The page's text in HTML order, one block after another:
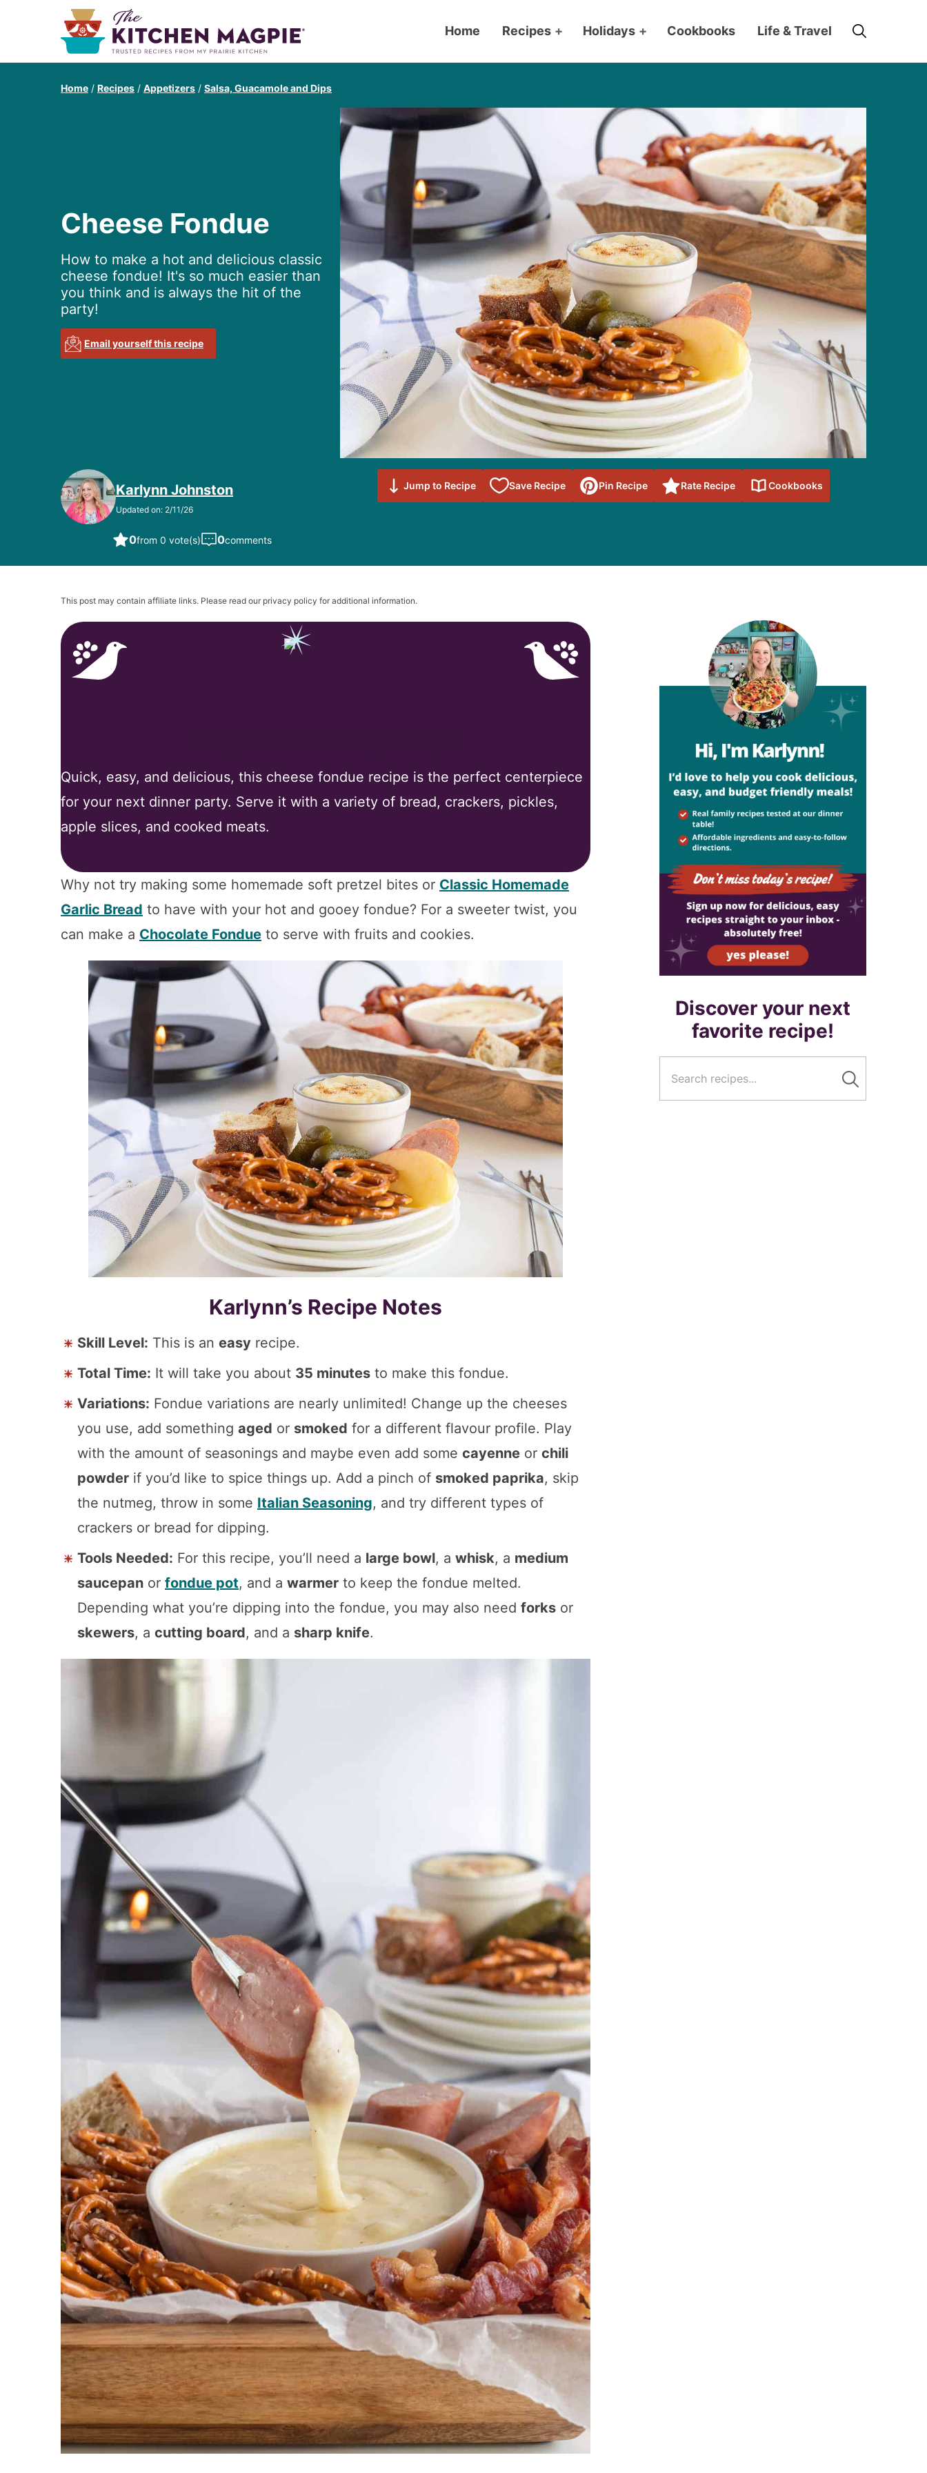
Home Recipes + Holidays + Cookbooks Life & Travel
Home / Recipes / Appetizers / Salsa, Guacamole and Dips
Cheese Fondue
How to make a hot and delicious classic
cheese fondue! It's so much easier than
you think and is always the hit of the
party!
Email yourself this recipe
Karlynn Johnston
Updated on: 2/11/26
0from 0 vote(s) 0comments
Jump to Recipe Save Recipe
Save to
Favorites
Pin Recipe Rate Recipe Cookbooks
This post may contain affiliate links. Please read our privacy policy for additional information.
Quick, easy, and delicious, this cheese fondue recipe is the perfect centerpiece
for your next dinner party. Serve it with a variety of bread, crackers, pickles,
apple slices, and cooked meats.
Why not try making some homemade soft pretzel bites or Classic Homemade
Garlic Bread to have with your hot and gooey fondue? For a sweeter twist, you
can make a Chocolate Fondue to serve with fruits and cookies.
Karlynn’s Recipe Notes
Skill Level: This is an easy recipe.
Total Time: It will take you about 35 minutes to make this fondue.
Variations: Fondue variations are nearly unlimited! Change up the cheeses
you use, add something aged or smoked for a different flavour profile. Play
with the amount of seasonings and maybe even add some cayenne or chili
powder if you’d like to spice things up. Add a pinch of smoked paprika, skip
the nutmeg, throw in some Italian Seasoning, and try different types of
crackers or bread for dipping.
Tools Needed: For this recipe, you’ll need a large bowl, a whisk, a medium
saucepan or fondue pot, and a warmer to keep the fondue melted.
Depending what you’re dipping into the fondue, you may also need forks or
skewers, a cutting board, and a sharp knife.
Discover your next
favorite recipe!